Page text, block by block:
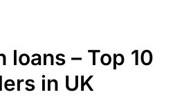
loans – Top 10
in UK